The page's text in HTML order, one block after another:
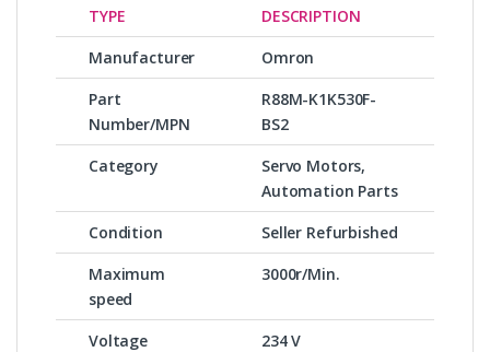
TYPE
DESCRIPTION
Manufacturer
Omron
Part
Number/MPN
R88M-K1K530F-
BS2
Category
Servo Motors,
Automation Parts
Condition
Seller Refurbished
Maximum
speed
3000r/Min.
Voltage
234 V